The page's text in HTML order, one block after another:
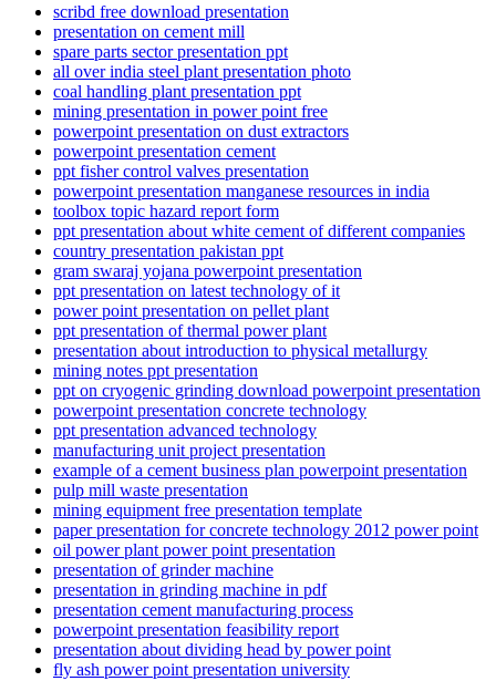
scribd free download presentation
presentation on cement mill
spare parts sector presentation ppt
all over india steel plant presentation photo
coal handling plant presentation ppt
mining presentation in power point free
powerpoint presentation on dust extractors
powerpoint presentation cement
ppt fisher control valves presentation
powerpoint presentation manganese resources in india
toolbox topic hazard report form
ppt presentation about white cement of different companies
country presentation pakistan ppt
gram swaraj yojana powerpoint presentation
ppt presentation on latest technology of it
power point presentation on pellet plant
ppt presentation of thermal power plant
presentation about introduction to physical metallurgy
mining notes ppt presentation
ppt on cryogenic grinding download powerpoint presentation
powerpoint presentation concrete technology
ppt presentation advanced technology
manufacturing unit project presentation
example of a cement business plan powerpoint presentation
pulp mill waste presentation
mining equipment free presentation template
paper presentation for concrete technology 2012 power point
oil power plant power point presentation
presentation of grinder machine
presentation in grinding machine in pdf
presentation cement manufacturing process
powerpoint presentation feasibility report
presentation about dividing head by power point
fly ash power point presentation university